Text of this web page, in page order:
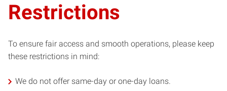
Restrictions
To ensure fair access and smooth operations, please keep
these restrictions in mind:
We do not offer same-day or one-day loans.